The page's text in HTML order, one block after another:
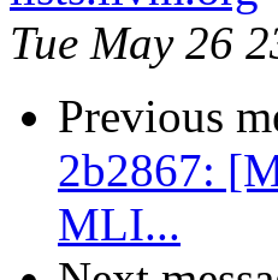
Tue May 26
Previous
2b2867:
MLI...